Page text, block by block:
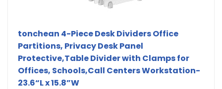
tonchean 4-Piece Desk Dividers Office
Partitions, Privacy Desk Panel
Protective,Table Divider with Clamps for
Offices, Schools,Call Centers Workstation-
23.6“L x 15.8”W